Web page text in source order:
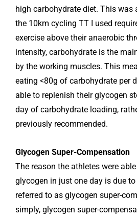
high carbohydrate diet. This was
the 10km cycling TT I used
exercise above their anaerobic
intensity, carbohydrate is the
by the working muscles. This
eating <80g of carbohydrate per
able to replenish their glycogen
day of carbohydrate loading,
previously recommended.
Glycogen Super-Compensation
The reason the athletes were
glycogen in just one day is due
referred to as glycogen super-
simply, glycogen super-